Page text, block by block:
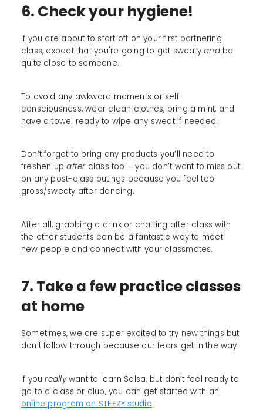
6. Check your hygiene!
If you are about to start off on your first partnering
class, expect that you're going to get sweatyand be
quite close to someone.
To avoid any awkward moments or self-
consciousness, wear clean clothes, bring a mint, and
have a towel ready to wipe any sweat if needed.
Don’t forget to bring any products you’ll need to
freshen upafter class too – you don’t want to miss out
on any post-class outings because you feel too
gross/sweaty after dancing.
After all, grabbing a drink or chatting after class with
the other students can be a fantastic way to meet
new people and connect with your classmates.
7. Take a few practice classes
at home
Sometimes, we are super excited to try new things but
don’t follow through because our fears get in the way.
If youreallywant to learn Salsa, but don’t feel ready to
go to a class or club, you can get started with an
online program on STEEZY studio.